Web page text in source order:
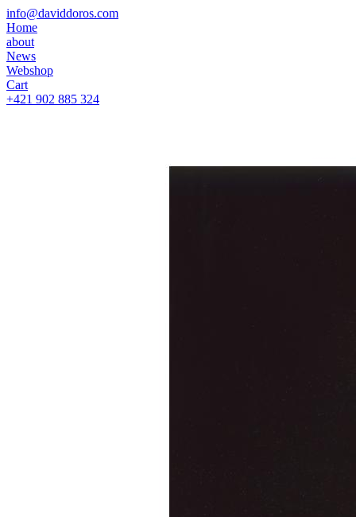
info@daviddoros.com
Home
about
News
Webshop
Cart
+421 902 885 324